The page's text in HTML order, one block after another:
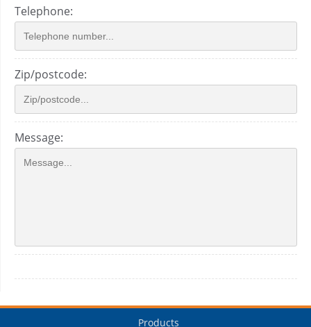
Telephone:
Zip/postcode:
Message:
Products